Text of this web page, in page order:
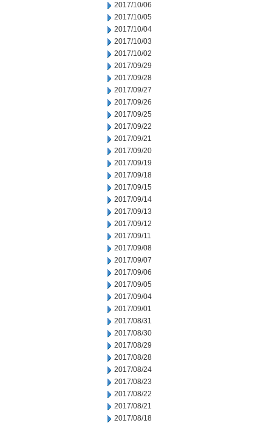
2017/10/06
2017/10/05
2017/10/04
2017/10/03
2017/10/02
2017/09/29
2017/09/28
2017/09/27
2017/09/26
2017/09/25
2017/09/22
2017/09/21
2017/09/20
2017/09/19
2017/09/18
2017/09/15
2017/09/14
2017/09/13
2017/09/12
2017/09/11
2017/09/08
2017/09/07
2017/09/06
2017/09/05
2017/09/04
2017/09/01
2017/08/31
2017/08/30
2017/08/29
2017/08/28
2017/08/24
2017/08/23
2017/08/22
2017/08/21
2017/08/18